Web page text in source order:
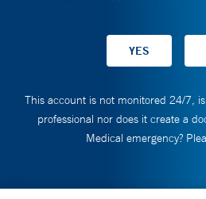
This account is not monitored 24/7,
professional nor does it create a
Medical emergency?